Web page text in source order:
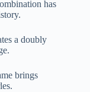
has
a doubly
brings